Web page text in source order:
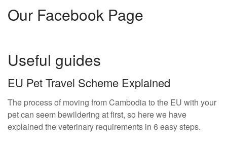
Our Facebook Page
Useful guides
EU Pet Travel Scheme Explained
The process of moving from Cambodia to the EU with your
pet can seem bewildering at first, so here we have
explained the veterinary requirements in 6 easy steps.